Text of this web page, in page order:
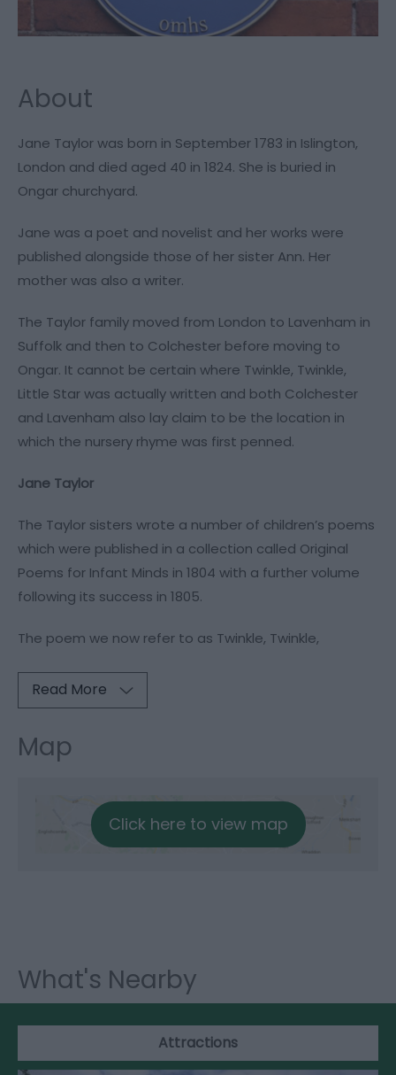
About
Jane Taylor was born in September 1783 in Islington,
London and died aged 40 in 1824. She is buried in
Ongar churchyard.
Jane was a poet and novelist and her works were
published alongside those of her sister Ann. Her
mother was also a writer.
The Taylor family moved from London to Lavenham in
Suffolk and then to Colchester before moving to
Ongar. It cannot be certain where Twinkle, Twinkle,
Little Star was actually written and both Colchester
and Lavenham also lay claim to be the location in
which the nursery rhyme was first penned.
Jane Taylor
The Taylor sisters wrote a number of children’s poems
which were published in a collection called Original
Poems for Infant Minds in 1804 with a further volume
following its success in 1805.
The poem we now refer to as Twinkle, Twinkle,
Read More
Map
Click here to view map
What's Nearby
Attractions